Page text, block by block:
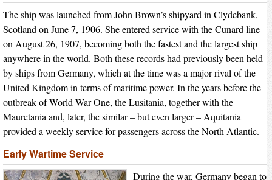
The ship was launched from John Brown’s shipyard in Clydebank,
Scotland on June 7, 1906. She entered service with the Cunard line
on August 26, 1907, becoming both the fastest and the largest ship
anywhere in the world. Both these records had previously been held
by ships from Germany, which at the time was a major rival of the
United Kingdom in terms of maritime power. In the years before the
outbreak of World War One, the Lusitania, together with the
Mauretania and, later, the similar – but even larger – Aquitania
provided a weekly service for passengers across the North Atlantic.
Early Wartime Service
During the war, Germany began to